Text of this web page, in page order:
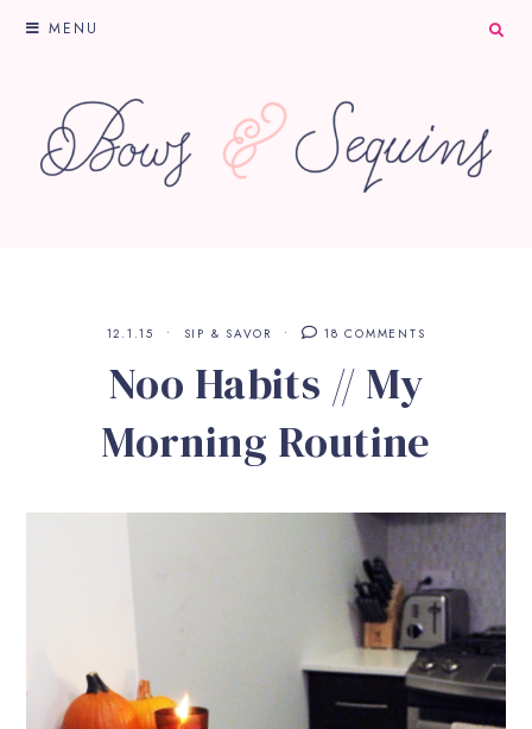
MENU
12.1.15 SIP & SAVOR 18 COMMENTS
Noo Habits // My
Morning Routine